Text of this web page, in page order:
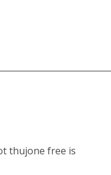
thujone free is